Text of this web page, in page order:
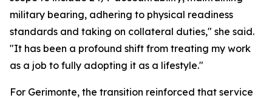
military bearing, adhering to physical readiness
standards and taking on collateral duties," she said.
"It has been a profound shift from treating my work
as a job to fully adopting it as a lifestyle."
For Gerimonte, the transition reinforced that service